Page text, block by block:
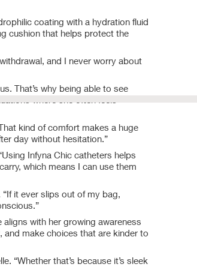
coating with a hydration fluid
cushion that helps protect the
and I never worry about
That’s why being able to see
kind of comfort makes a huge
day without hesitation.”
Infyna Chic catheters helps
which means I can use them
it ever slips out of my bag,
aligns with her growing awareness
and make choices that are kinder to
“Whether that’s because it’s sleek